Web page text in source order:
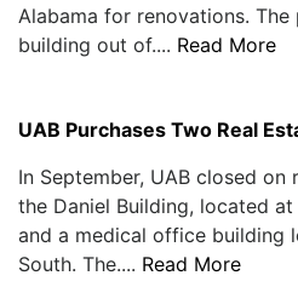
Alabama for renovations.
building out of.... Read More
UAB Purchases Two Real
In September, UAB closed
the Daniel Building, located
and a medical office building
South. The.... Read More